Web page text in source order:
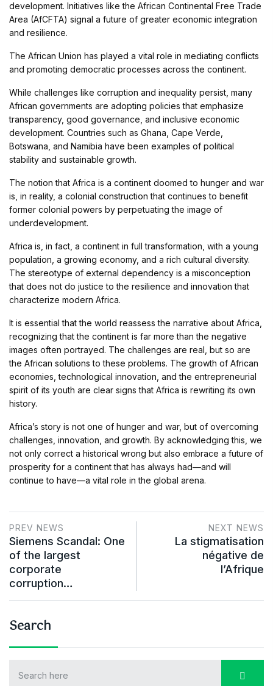
development. Initiatives like the African Continental Free Trade
Area (AfCFTA) signal a future of greater economic integration
and resilience.
The African Union has played a vital role in mediating conflicts
and promoting democratic processes across the continent.
While challenges like corruption and inequality persist, many
African governments are adopting policies that emphasize
transparency, good governance, and inclusive economic
development. Countries such as Ghana, Cape Verde,
Botswana, and Namibia have been examples of political
stability and sustainable growth.
The notion that Africa is a continent doomed to hunger and war
is, in reality, a colonial construction that continues to benefit
former colonial powers by perpetuating the image of
underdevelopment.
Africa is, in fact, a continent in full transformation, with a young
population, a growing economy, and a rich cultural diversity.
The stereotype of external dependency is a misconception
that does not do justice to the resilience and innovation that
characterize modern Africa.
It is essential that the world reassess the narrative about Africa,
recognizing that the continent is far more than the negative
images often portrayed. The challenges are real, but so are
the African solutions to these problems. The growth of African
economies, technological innovation, and the entrepreneurial
spirit of its youth are clear signs that Africa is rewriting its own
history.
Africa’s story is not one of hunger and war, but of overcoming
challenges, innovation, and growth. By acknowledging this, we
not only correct a historical wrong but also embrace a future of
prosperity for a continent that has always had—and will
continue to have—a vital role in the global arena.
PREV NEWS
Siemens Scandal: One
of the largest
corporate
corruption…
NEXT NEWS
La stigmatisation
négative de
l’Afrique
Search